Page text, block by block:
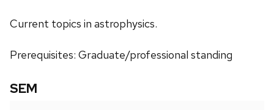
Current topics in astrophysics.
Prerequisites: Graduate/professional standing
SEM